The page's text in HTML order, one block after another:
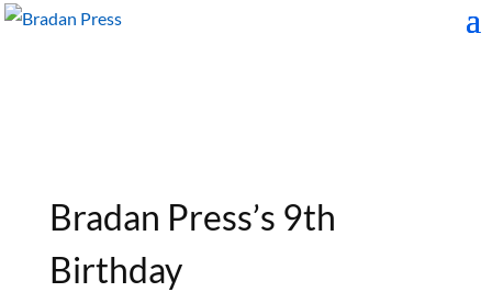
Bradan Press’s 9th
Birthday